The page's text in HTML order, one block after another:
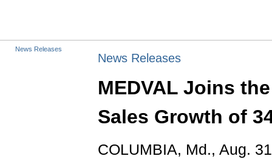
News Releases
News Releases
MEDVAL Joins
Sales Growth of
COLUMBIA, Md., Aug.